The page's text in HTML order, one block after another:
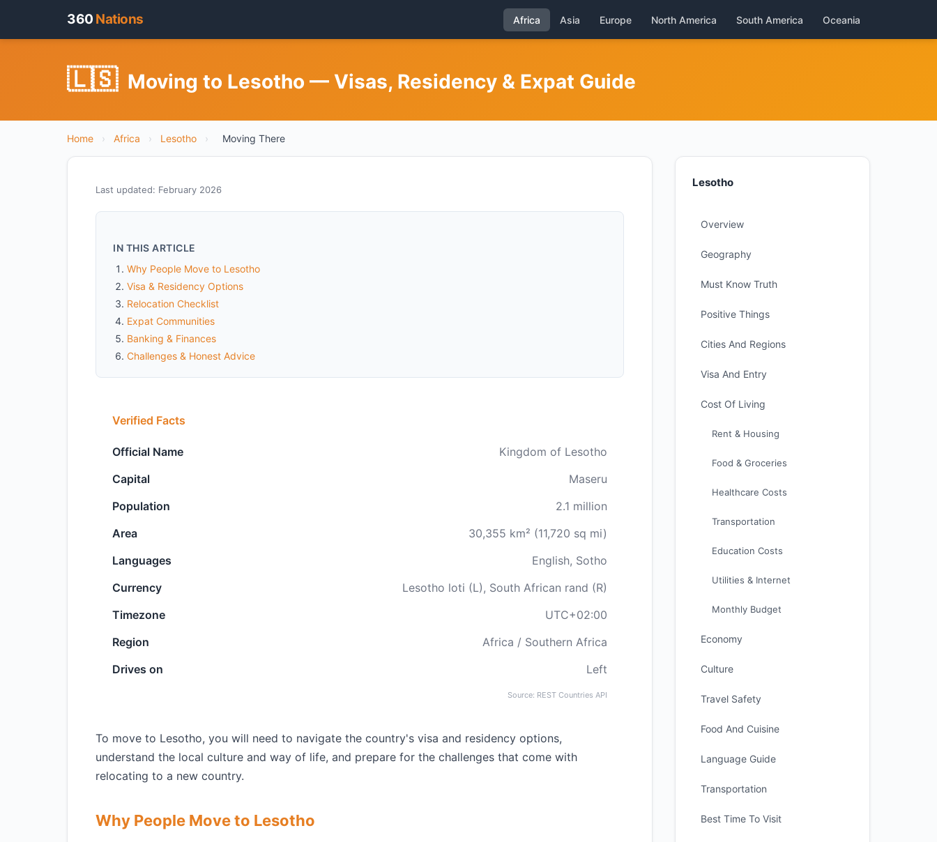
360 Nations Africa Asia Europe North America South America Oceania
🇱🇸 Moving to Lesotho — Visas, Residency & Expat Guide
Home › Africa › Lesotho › Moving There
Last updated: February 2026
IN THIS ARTICLE
Why People Move to Lesotho
Visa & Residency Options
Relocation Checklist
Expat Communities
Banking & Finances
Challenges & Honest Advice
Verified Facts
Official Name
Kingdom of Lesotho
Capital
Maseru
Population
2.1 million
Area
30,355 km² (11,720 sq mi)
Languages
English, Sotho
Currency
Lesotho loti (L), South African rand (R)
Timezone
UTC+02:00
Region
Africa / Southern Africa
Drives on
Left
Source: REST Countries API
To move to Lesotho, you will need to navigate the country's visa and residency options,
understand the local culture and way of life, and prepare for the challenges that come with
relocating to a new country.
Why People Move to Lesotho
Lesotho
Overview
Geography
Must Know Truth
Positive Things
Cities And Regions
Visa And Entry
Cost Of Living
Rent & Housing
Food & Groceries
Healthcare Costs
Transportation
Education Costs
Utilities & Internet
Monthly Budget
Economy
Culture
Travel Safety
Food And Cuisine
Language Guide
Transportation
Best Time To Visit